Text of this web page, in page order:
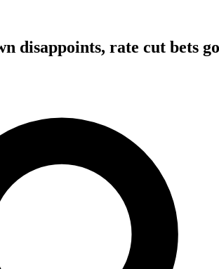
disappoints, rate cut bets